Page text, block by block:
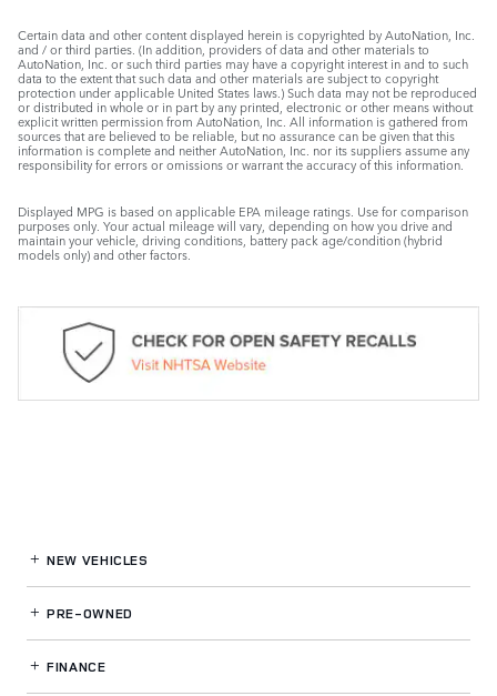
Certain data and other content displayed herein is copyrighted by AutoNation, Inc.
and / or third parties. (In addition, providers of data and other materials to
AutoNation, Inc. or such third parties may have a copyright interest in and to such
data to the extent that such data and other materials are subject to copyright
protection under applicable United States laws.) Such data may not be reproduced
or distributed in whole or in part by any printed, electronic or other means without
explicit written permission from AutoNation, Inc. All information is gathered from
sources that are believed to be reliable, but no assurance can be given that this
information is complete and neither AutoNation, Inc. nor its suppliers assume any
responsibility for errors or omissions or warrant the accuracy of this information.
Displayed MPG is based on applicable EPA mileage ratings. Use for comparison
purposes only. Your actual mileage will vary, depending on how you drive and
maintain your vehicle, driving conditions, battery pack age/condition (hybrid
models only) and other factors.
NEW VEHICLES
PRE-OWNED
FINANCE